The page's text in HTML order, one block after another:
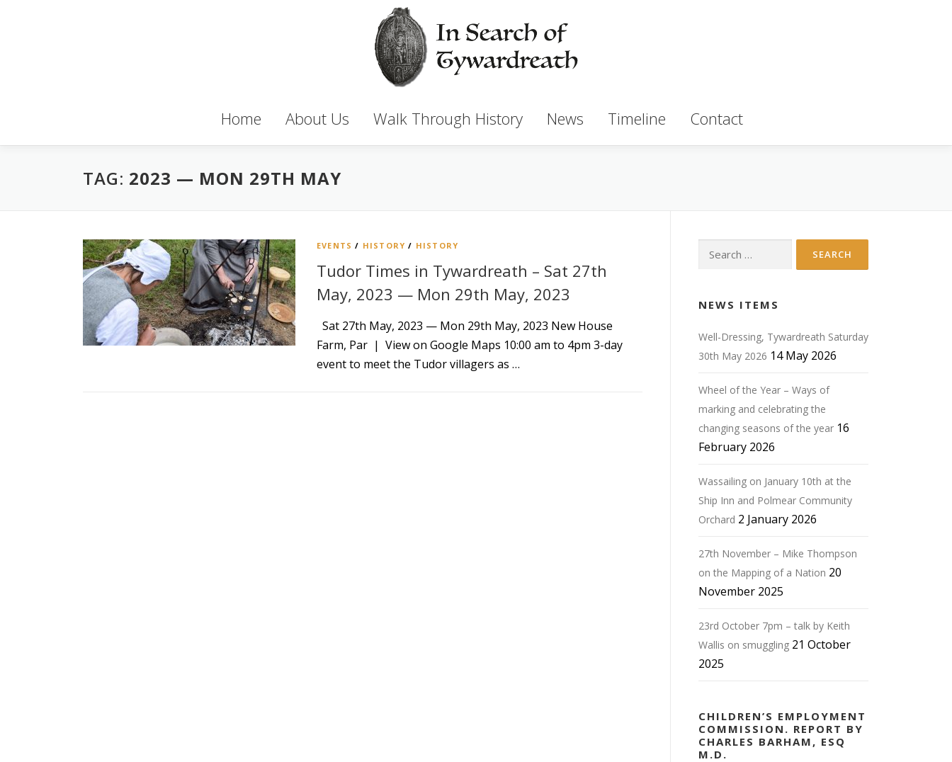
Home About Us Walk Through History News Timeline Contact
TAG: 2023 — MON 29TH MAY
EVENTS / HISTORY / HISTORY
Tudor Times in Tywardreath – Sat 27th
May, 2023 — Mon 29th May, 2023
Sat 27th May, 2023 — Mon 29th May, 2023 New House
Farm, Par | View on Google Maps 10:00 am to 4pm 3-day
event to meet the Tudor villagers as …
Search for:
NEWS ITEMS
Well-Dressing, Tywardreath Saturday
30th May 2026 14 May 2026
Wheel of the Year – Ways of
marking and celebrating the
changing seasons of the year 16
February 2026
Wassailing on January 10th at the
Ship Inn and Polmear Community
Orchard 2 January 2026
27th November – Mike Thompson
on the Mapping of a Nation 20
November 2025
23rd October 7pm – talk by Keith
Wallis on smuggling 21 October
2025
CHILDREN’S EMPLOYMENT
COMMISSION. REPORT BY
CHARLES BARHAM, ESQ
M.D.